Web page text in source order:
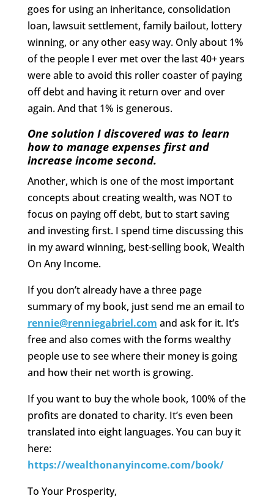
goes for using an inheritance, consolidation
loan, lawsuit settlement, family bailout, lottery
winning, or any other easy way. Only about 1%
of the people I ever met over the last 40+ years
were able to avoid this roller coaster of paying
off debt and having it return over and over
again. And that 1% is generous.
One solution I discovered was to learn
how to manage expenses first and
increase income second.
Another, which is one of the most important
concepts about creating wealth, was NOT to
focus on paying off debt, but to start saving
and investing first. I spend time discussing this
in my award winning, best-selling book, Wealth
On Any Income.
If you don’t already have a three page
summary of my book, just send me an email to
rennie@renniegabriel.com and ask for it. It’s
free and also comes with the forms wealthy
people use to see where their money is going
and how their net worth is growing.
If you want to buy the whole book, 100% of the
profits are donated to charity. It’s even been
translated into eight languages. You can buy it
here:
https://wealthonanyincome.com/book/
To Your Prosperity,